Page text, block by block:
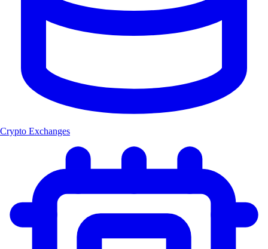
Crypto Exchanges